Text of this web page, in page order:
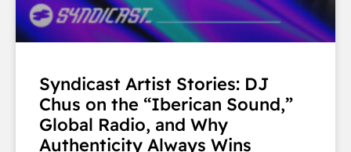
Syndicast Artist Stories: DJ
Chus on the “Iberican Sound,”
Global Radio, and Why
Authenticity Always Wins